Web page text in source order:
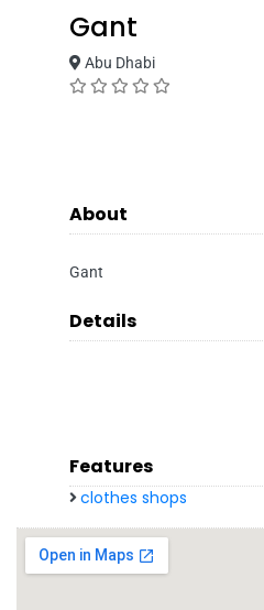
Gant
Abu Dhabi
About
Gant
Details
Features
clothes shops